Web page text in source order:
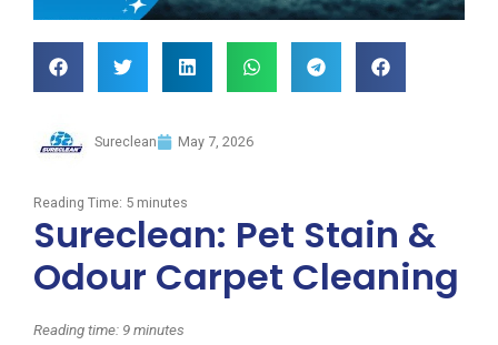
Sureclean May 7, 2026
Reading Time: 5 minutes
Sureclean: Pet Stain &
Odour Carpet Cleaning
Reading time: 9 minutes